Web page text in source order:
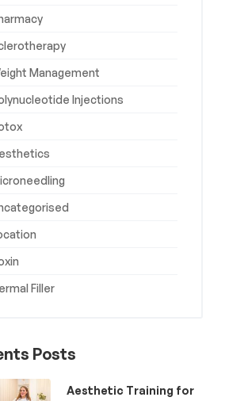
Management
Injections
Filler
Posts
Aesthetic Training for